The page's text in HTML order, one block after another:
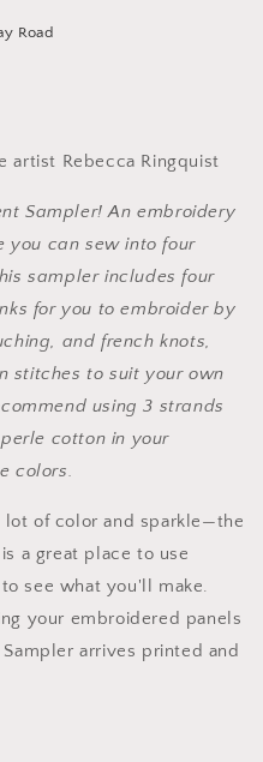
Road
artist Rebecca Ringquist
Sampler! An embroidery
you can sew into four
sampler includes four
for you to embroider by
and french knots,
stitches to suit your own
using 3 strands
cotton in your
colors.
of color and sparkle—the
a great place to use
see what you'll make.
your embroidered panels
arrives printed and